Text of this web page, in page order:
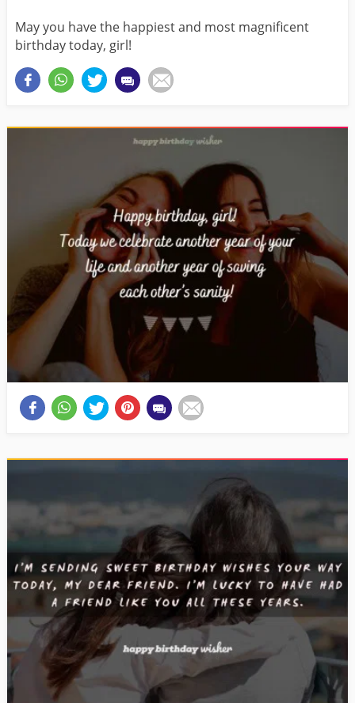
May you have the happiest and most magnificent
birthday today, girl!